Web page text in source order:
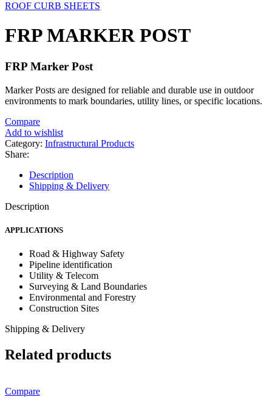
ROOF CURB SHEETS
FRP MARKER POST
FRP Marker Post
Marker Posts are designed for reliable and durable use in outdoor
environments to mark boundaries, utility lines, or specific locations.
Compare
Add to wishlist
Category: Infrastructural Products
Share:
Description
Shipping & Delivery
Description
APPLICATIONS
Road & Highway Safety
Pipeline identification
Utility & Telecom
Surveying & Land Boundaries
Environmental and Forestry
Construction Sites
Shipping & Delivery
Related products
Compare